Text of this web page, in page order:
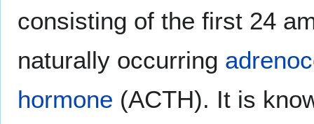
consisting of the first 24
naturally occurring
hormone (ACTH). It is